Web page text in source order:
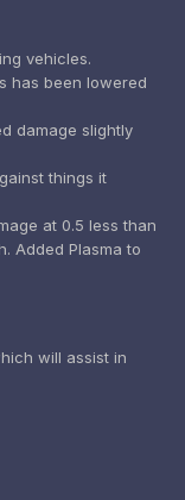
vehicles.
has been lowered
damage slightly
things it
at 0.5 less than
Added Plasma to
will assist in